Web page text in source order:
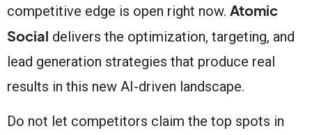
competitive edge is open right now. Atomic
Social delivers the optimization, targeting, and
lead generation strategies that produce real
results in this new AI-driven landscape.
Do not let competitors claim the top spots in